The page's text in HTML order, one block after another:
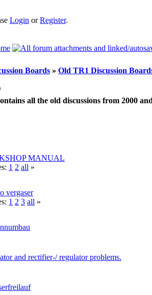
Login orRegister.
Boards » Old TR1 Discussion
all the old discussions from 2000
MANUAL
1 2 all »
vergaser
1 2 3 all »
and rectifier-/ regulator problems.